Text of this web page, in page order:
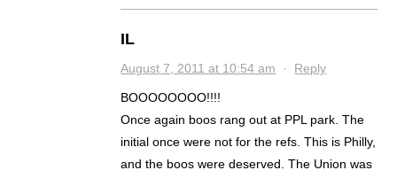
IL
August 7, 2011 at 10:54 am · Reply
BOOOOOOOO!!!!
Once again boos rang out at PPL park. The
initial once were not for the refs. This is Philly,
and the boos were deserved. The Union was